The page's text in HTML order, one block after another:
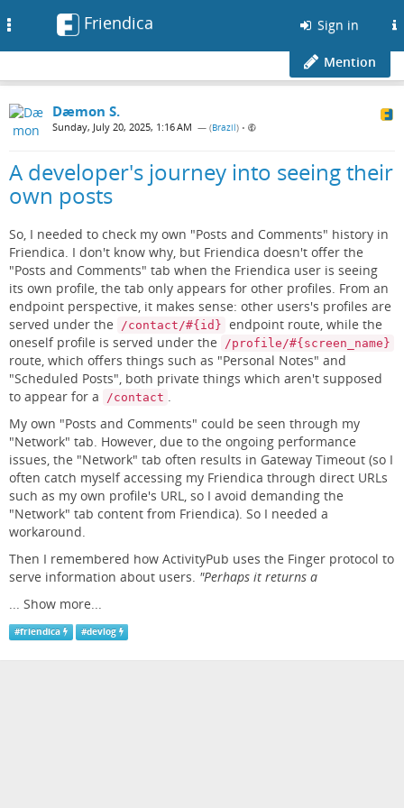
Friendica Sign in
Mention
Dæmon S.
Sunday, July 20, 2025, 1:16 AM — (Brazil) •
A developer's journey into seeing their
own posts
So, I needed to check my own "Posts and Comments" history in
Friendica. I don't know why, but Friendica doesn't offer the
"Posts and Comments" tab when the Friendica user is seeing
its own profile, the tab only appears for other profiles. From an
endpoint perspective, it makes sense: other users's profiles are
served under the
/contact/#{id} endpoint route, while the
oneself profile is served under the
/profile/#{screen_name}
route, which offers things such as "Personal Notes" and
"Scheduled Posts", both private things which aren't supposed
to appear for a
/contact .
My own "Posts and Comments" could be seen through my
"Network" tab. However, due to the ongoing performance
issues, the "Network" tab often results in Gateway Timeout (so I
often catch myself accessing my Friendica through direct URLs
such as my own profile's URL, so I avoid demanding the
"Network" tab content from Friendica). So I needed a
workaround.
Then I remembered how ActivityPub uses the Finger protocol to
serve information about users. "Perhaps it returns a
... Show more...
#friendica #devlog